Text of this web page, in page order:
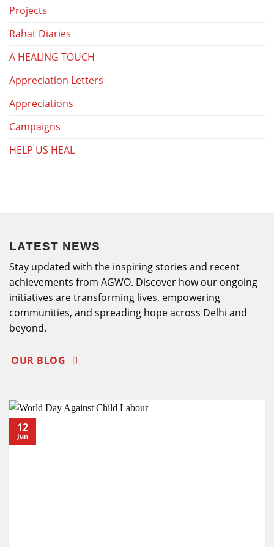
Projects
Rahat Diaries
A HEALING TOUCH
Appreciation Letters
Appreciations
Campaigns
HELP US HEAL
LATEST NEWS
Stay updated with the inspiring stories and recent
achievements from AGWO. Discover how our ongoing
initiatives are transforming lives, empowering
communities, and spreading hope across Delhi and
beyond.
OUR BLOG
12
Jun